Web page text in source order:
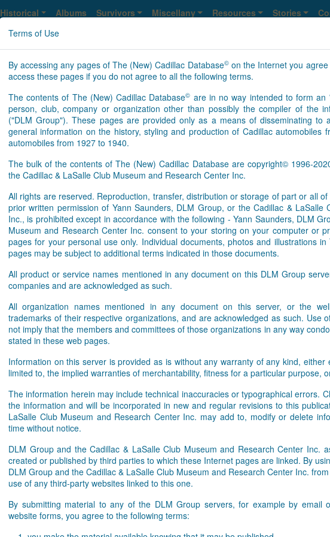
Terms of Use
By accessing any pages of The (New) Cadillac Database©on the Internet you
access these pages if you do not agree to all the following terms.
The contents of The (New) Cadillac Database© are in no way intended to form
person, club, company or organization other than possibly the compiler of the
("DLM Group"). These pages are provided only as a means of disseminating to
general information on the history, styling and production of Cadillac automobiles
automobiles from 1927 to 1940.
The bulk of the contents of The (New) Cadillac Database are copyright© 1996-
the Cadillac & LaSalle Club Museum and Research Center Inc.
All rights are reserved. Reproduction, transfer, distribution or storage of part or all
prior written permission of Yann Saunders, DLM Group, or the Cadillac & LaSalle
Inc., is prohibited except in accordance with the following - Yann Saunders, DLM
Museum and Research Center Inc. consent to your storing on your computer or
pages for your personal use only. Individual documents, photos and illustrations
pages may be subject to additional terms indicated in those documents.
All product or service names mentioned in any document on this DLM Group
companies and are acknowledged as such.
All organization names mentioned in any document on this server, or the
trademarks of their respective organizations, and are acknowledged as such. Use
not imply that the members and committees of those organizations in any way
stated in these web pages.
Information on this server is provided as is without any warranty of any kind,
limited to, the implied warranties of merchantability, fitness for a particular purpose,
The information herein may include technical inaccuracies or typographical errors.
the information and will be incorporated in new and regular revisions to this
LaSalle Club Museum and Research Center Inc. may add to, modify or delete
time without notice.
DLM Group and the Cadillac & LaSalle Club Museum and Research Center Inc.
created or published by third parties to which these Internet pages are linked. By
DLM Group and the Cadillac & LaSalle Club Museum and Research Center Inc.
use of any third-party websites linked to this one.
By submitting material to any of the DLM Group servers, for example by email
website forms, you agree to the following terms:
Historical Albums Survivors Miscellany Resources Stories
Crest